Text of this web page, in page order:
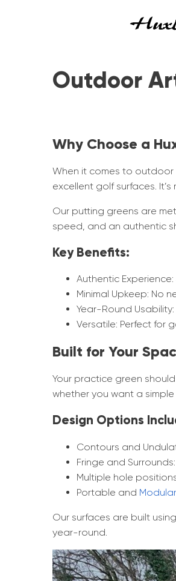
Outdoor
Why Choose a
When it comes to outdoor
excellent golf surfaces.
Our putting greens are
speed, and an authentic
Key Benefits:
Authentic
Minimal Upkeep: No
Year-Round
Versatile: Perfect for
Built for Your
Your practice green
whether you want a
Design Options
Contours and
Fringe and
Multiple hole
Portable and
Our surfaces are built
year-round.